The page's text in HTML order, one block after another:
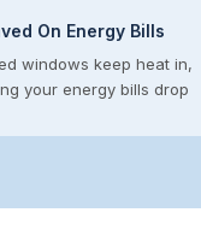
On Energy Bills
windows keep heat in,
your energy bills drop